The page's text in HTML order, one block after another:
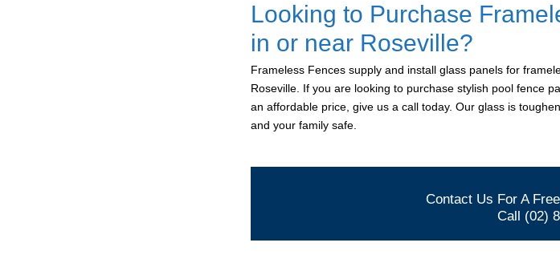
Looking to Purchase
in or near Roseville?
Frameless Fences supply and install glass panels for
Roseville. If you are looking to purchase stylish pool fence
an affordable price, give us a call today. Our glass is
and your family safe.
Contact Us For A
Call (02)